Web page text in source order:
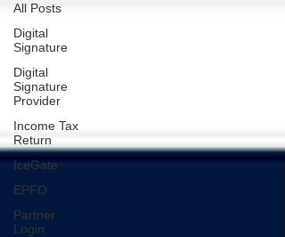
All Posts
Digital
Signature
Digital
Signature
Provider
Income Tax
Return
IceGate
EPFO
Partner
Login